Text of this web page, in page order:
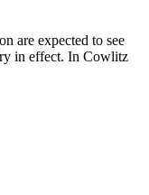
are expected to see
in effect. In Cowlitz